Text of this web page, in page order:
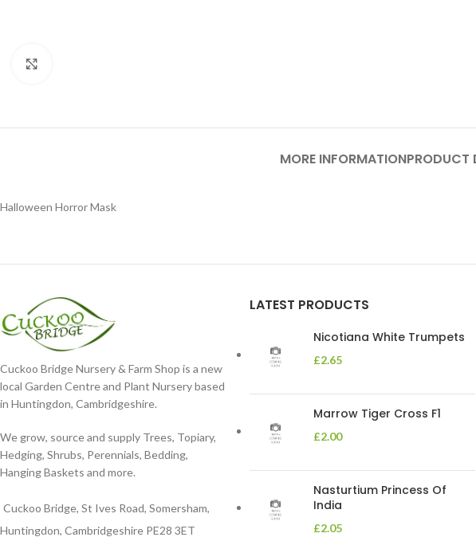
MORE INFORMATIONPRODUCT
Halloween Horror Mask
Cuckoo Bridge Nursery & Farm Shop is a new
local Garden Centre and Plant Nursery based
in Huntingdon, Cambridgeshire.
We grow, source and supply Trees, Topiary,
Hedging, Shrubs, Perennials, Bedding,
Hanging Baskets and more.
Cuckoo Bridge, St Ives Road, Somersham,
Huntingdon, Cambridgeshire PE28 3ET
LATEST PRODUCTS
Nicotiana White Trumpets
£2.65
Marrow Tiger Cross F1
£2.00
Nasturtium Princess Of
India
£2.05